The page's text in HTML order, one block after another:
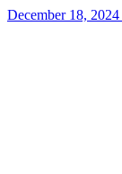
December 18, 2024